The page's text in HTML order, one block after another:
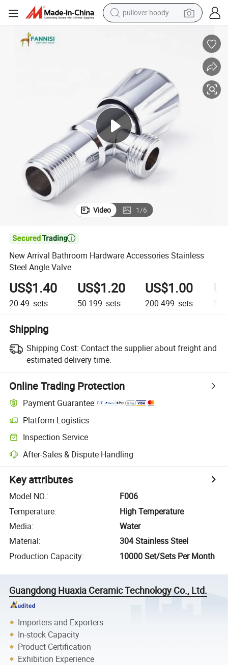
pullover hoody
running shoe
reagent
container house
tote bag
Video 1/6

New Arrival Bathroom Hardware Accessories Stainless
Steel Angle Valve
US$1.40
20-49 sets
US$1.20
50-199 sets
US$1.00
200-499 sets
Shipping
Shipping Cost: Contact the supplier about freight and
estimated delivery time.
Online Trading Protection
Payment Guarantee
Platform Logistics
Inspection Service
After-Sales & Dispute Handling
Key attributes
Model NO.:
F006
Temperature:
High Temperature
Media:
Water
Material:
304 Stainless Steel
Production Capacity: 10000 Set/Sets Per Month
Guangdong Huaxia Ceramic Technology Co., Ltd.
Importers and Exporters
In-stock Capacity
Product Certification
Exhibition Experience